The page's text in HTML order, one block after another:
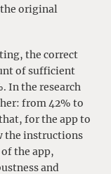
original
the correct
of sufficient
In the research
from 42% to
for the app to
the instructions
the app,
and